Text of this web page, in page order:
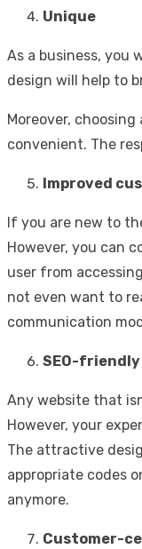
Unique
As a business, you
design will help to
Moreover,
convenient. The
Improved
If you are new to
However, you can
user from
not even want to
communication
SEO-friendly
Any website that
However, your
The attractive
appropriate codes
anymore.
Customer-